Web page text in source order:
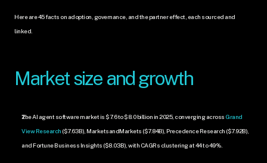
Here are 45 facts on adoption, governance, and the partner effect, each sourced and
linked.
Market size and growth
The AI agent software market is $7.6 to $8.0 billion in 2025, converging across Grand
View Research ($7.63B), MarketsandMarkets ($7.84B), Precedence Research ($7.92B),
and Fortune Business Insights ($8.03B), with CAGRs clustering at 44 to 49%.